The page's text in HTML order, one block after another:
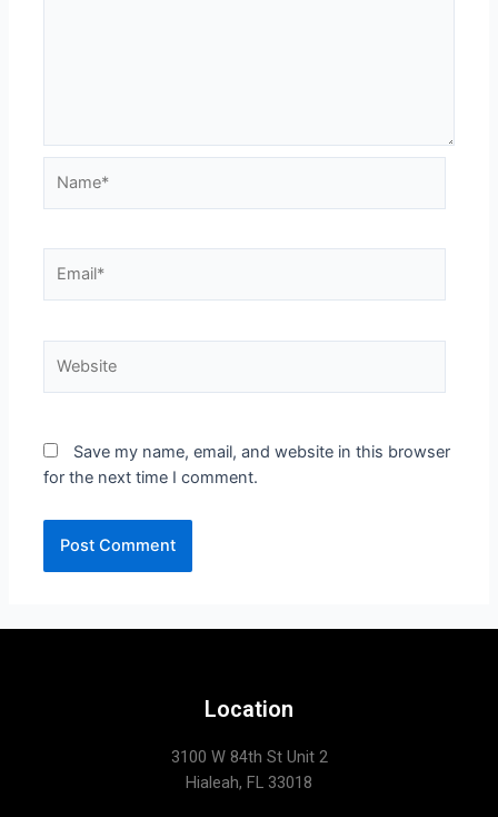
Save my name, email, and website in this browser
for the next time I comment.
Location
3100 W 84th St Unit 2
Hialeah, FL 33018